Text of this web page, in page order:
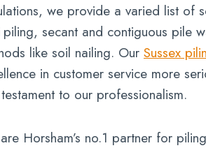
we provide a varied list of
piling, secant and contiguous pile
like soil nailing. Our Sussex
in customer service more
to our professionalism.
Horsham’s no.1 partner for